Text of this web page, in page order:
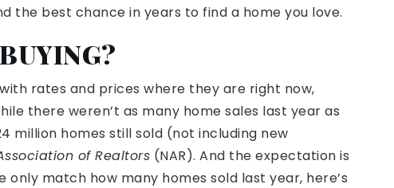
the best chance in years to find a home you love.
rates and prices where they are right now,
there weren’t as many home sales last year as
million homes still sold (not including new
of Realtors (NAR). And the expectation is
only match how many homes sold last year, here’s